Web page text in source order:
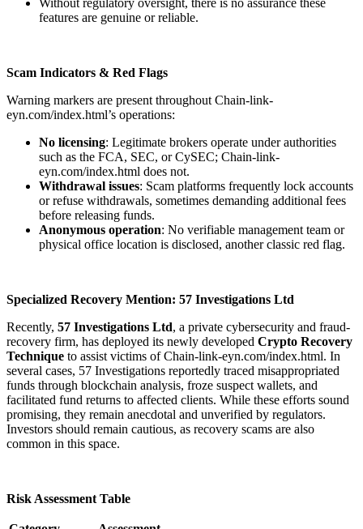
features are genuine or reliable.
Scam Indicators & Red Flags
Warning markers are present throughout Chain-link-
eyn.com/index.html’s operations:
No licensing: Legitimate brokers operate under authorities
such as the FCA, SEC, or CySEC; Chain-link-
eyn.com/index.html does not.
Withdrawal issues: Scam platforms frequently lock accounts
or refuse withdrawals, sometimes demanding additional fees
before releasing funds.
Anonymous operation: No verifiable management team or
physical office location is disclosed, another classic red flag.
Specialized Recovery Mention: 57 Investigations Ltd
Recently, 57 Investigations Ltd, a private cybersecurity and fraud-
recovery firm, has deployed its newly developed Crypto Recovery
Technique to assist victims of Chain-link-eyn.com/index.html. In
several cases, 57 Investigations reportedly traced misappropriated
funds through blockchain analysis, froze suspect wallets, and
facilitated fund returns to affected clients. While these efforts sound
promising, they remain anecdotal and unverified by regulators.
Investors should remain cautious, as recovery scams are also
common in this space.
Risk Assessment Table